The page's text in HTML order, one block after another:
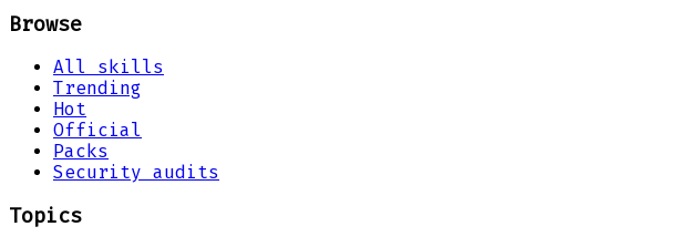
Browse
All skills
Trending
Hot
Official
Packs
Security audits
Topics